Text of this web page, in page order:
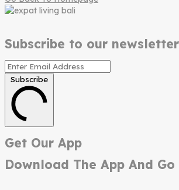
Subscribe to our
Subscribe
Get Our App
Download The App And